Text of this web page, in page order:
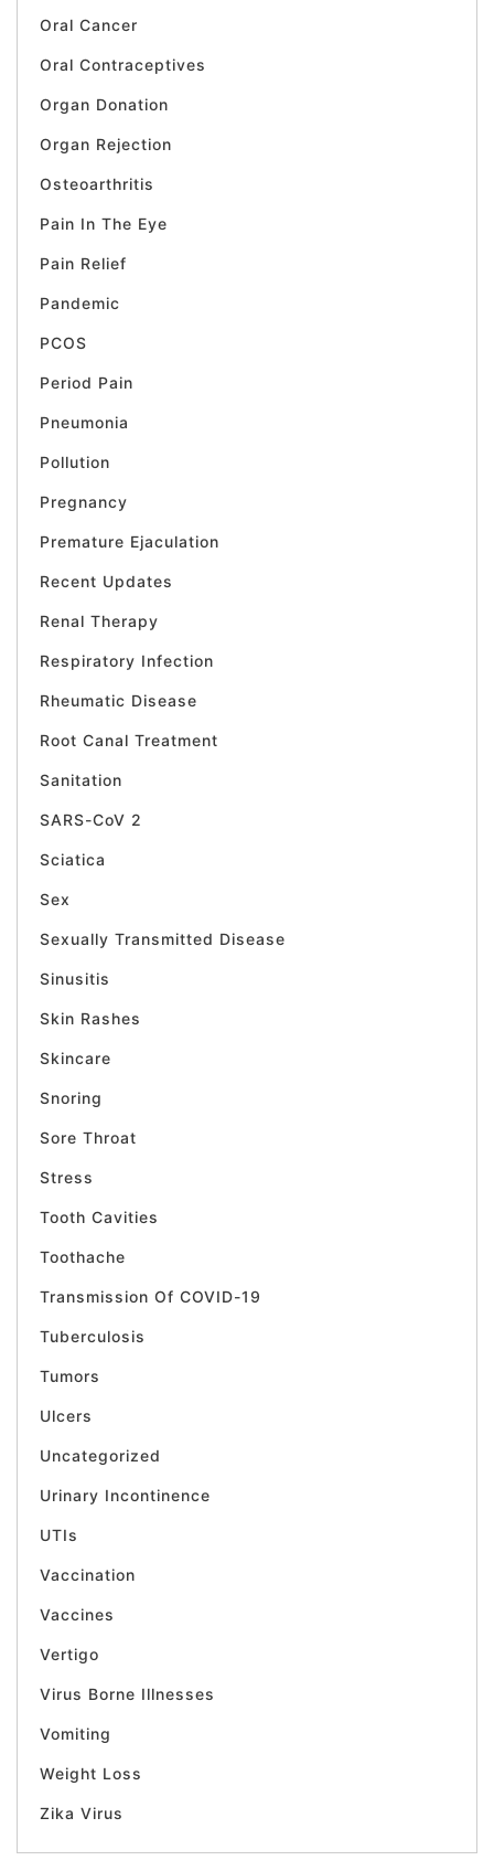
Oral Cancer
Oral Contraceptives
Organ Donation
Organ Rejection
Osteoarthritis
Pain In The Eye
Pain Relief
Pandemic
PCOS
Period Pain
Pneumonia
Pollution
Pregnancy
Premature Ejaculation
Recent Updates
Renal Therapy
Respiratory Infection
Rheumatic Disease
Root Canal Treatment
Sanitation
SARS-CoV 2
Sciatica
Sex
Sexually Transmitted Disease
Sinusitis
Skin Rashes
Skincare
Snoring
Sore Throat
Stress
Tooth Cavities
Toothache
Transmission Of COVID-19
Tuberculosis
Tumors
Ulcers
Uncategorized
Urinary Incontinence
UTIs
Vaccination
Vaccines
Vertigo
Virus Borne Illnesses
Vomiting
Weight Loss
Zika Virus